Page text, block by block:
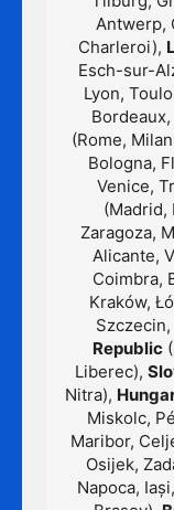
Antwerp,
Charleroi),
Esch-sur-
Lyon,
(Rome,
Bologna,
Venice,
(Madrid,
Zaragoza,
Alicante,
Coimbra,
Kraków,
Republic
Liberec),
Nitra),
Miskolc,
Maribor,
Osijek,
Napoca,